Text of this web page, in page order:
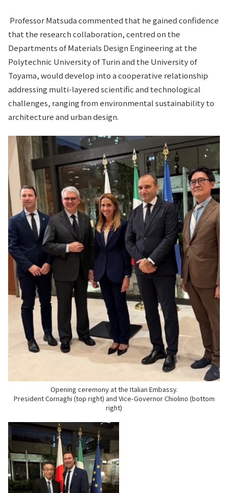
Professor Matsuda commented that he gained confidence
that the research collaboration, centred on the
Departments of Materials Design Engineering at the
Polytechnic University of Turin and the University of
Toyama, would develop into a cooperative relationship
addressing multi-layered scientific and technological
challenges, ranging from environmental sustainability to
architecture and urban design.
Opening ceremony at the Italian Embassy.
President Cornaghi (top right) and Vice-Governor Chiolino (bottom
right)